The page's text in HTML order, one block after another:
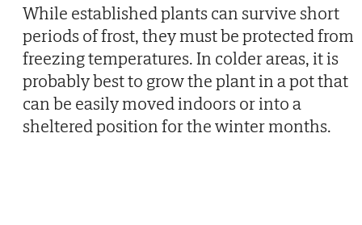
While established plants can survive short
periods of frost, they must be protected from
freezing temperatures. In colder areas, it is
probably best to grow the plant in a pot that
can be easily moved indoors or into a
sheltered position for the winter months.